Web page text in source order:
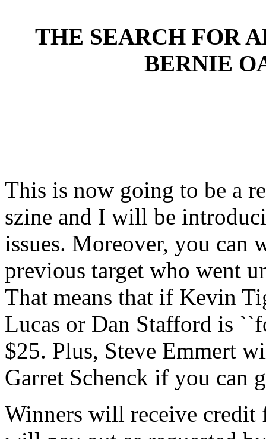
THE SEARCH FOR
BERNIE
This is now going to be a
szine and I will be
issues. Moreover, you can
previous target who went
That means that if Kevin
Lucas or Dan Stafford is
$25. Plus, Steve Emmert
Garret Schenck if you can
Winners will receive